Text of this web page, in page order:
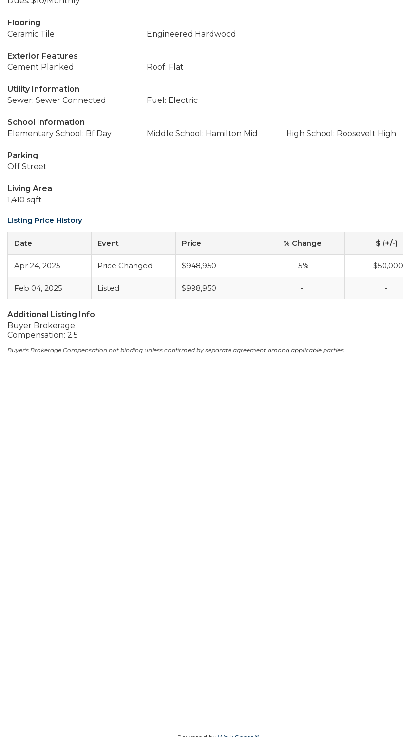
Flooring
Ceramic Tile
Engineered Hardwood
Exterior Features
Cement Planked
Roof: Flat
Utility Information
Sewer: Sewer Connected
Fuel: Electric
School Information
Elementary School: Bf Day
Middle School: Hamilton Mid High School: Roosevelt High
Parking
Off Street
Living Area
1,410 sqft
Listing Price History
Date Event Price % Change $ (+/-)
Apr 24, 2025 Price Changed $948,950 -5% -$50,000
Feb 04, 2025 Listed $998,950 - -
Additional Listing Info
Buyer Brokerage
Compensation: 2.5
Buyer's Brokerage Compensation not binding unless confirmed by separate agreement among applicable parties.